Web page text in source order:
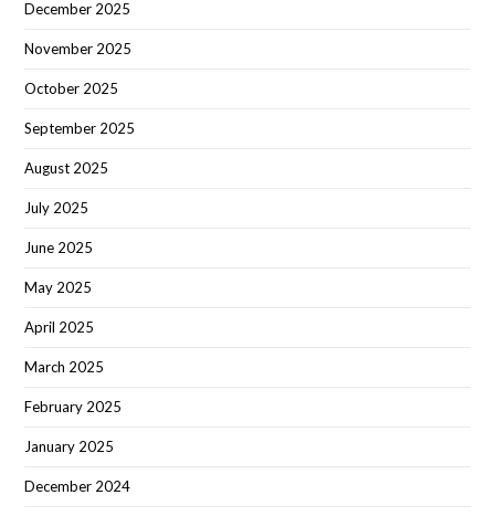
December 2025
November 2025
October 2025
September 2025
August 2025
July 2025
June 2025
May 2025
April 2025
March 2025
February 2025
January 2025
December 2024